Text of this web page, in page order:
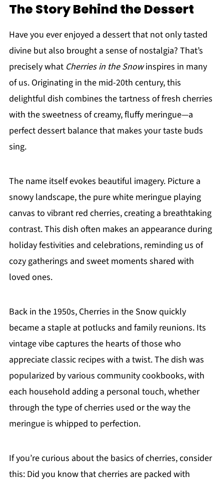
The Story Behind the Dessert
Have you ever enjoyed a dessert that not only tasted
divine but also brought a sense of nostalgia? That’s
precisely what Cherries in the Snowinspires in many
of us. Originating in the mid-20th century, this
delightful dish combines the tartness of fresh cherries
with the sweetness of creamy, fluffy meringue—a
perfect dessert balance that makes your taste buds
sing.
The name itself evokes beautiful imagery. Picture a
snowy landscape, the pure white meringue playing
canvas to vibrant red cherries, creating a breathtaking
contrast. This dish often makes an appearance during
holiday festivities and celebrations, reminding us of
cozy gatherings and sweet moments shared with
loved ones.
Back in the 1950s, Cherries in the Snow quickly
became a staple at potlucks and family reunions. Its
vintage vibe captures the hearts of those who
appreciate classic recipes with a twist. The dish was
popularized by various community cookbooks, with
each household adding a personal touch, whether
through the type of cherries used or the way the
meringue is whipped to perfection.
If you’re curious about the basics of cherries, consider
this: Did you know that cherries are packed with